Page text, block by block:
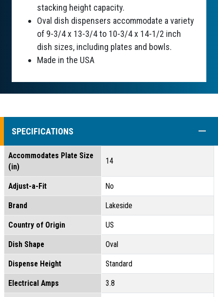
stacking height capacity.
Oval dish dispensers accommodate a variety
of 9-3/4 x 13-3/4 to 10-3/4 x 14-1/2 inch
dish sizes, including plates and bowls.
Made in the USA
SPECIFICATIONS
Accommodates Plate Size
(in)
14
Adjust-a-Fit No
Brand Lakeside
Country of Origin US
Dish Shape Oval
Dispense Height Standard
Electrical Amps 3.8